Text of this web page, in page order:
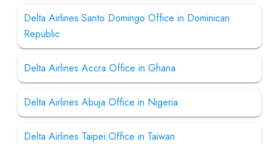
Delta Airlines Santo Domingo Office in Dominican
Republic
Delta Airlines Accra Office in Ghana
Delta Airlines Abuja Office in Nigeria
Delta Airlines Taipei Office in Taiwan